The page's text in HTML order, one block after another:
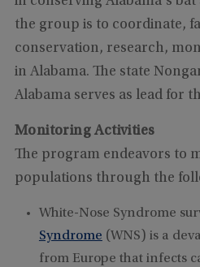
the group is to coordinate,
conservation, research,
in Alabama. The state
Alabama serves as lead for
Monitoring Activities
The program endeavors to
populations through the
White-Nose Syndrome
Syndrome (WNS) is a
from Europe that infects